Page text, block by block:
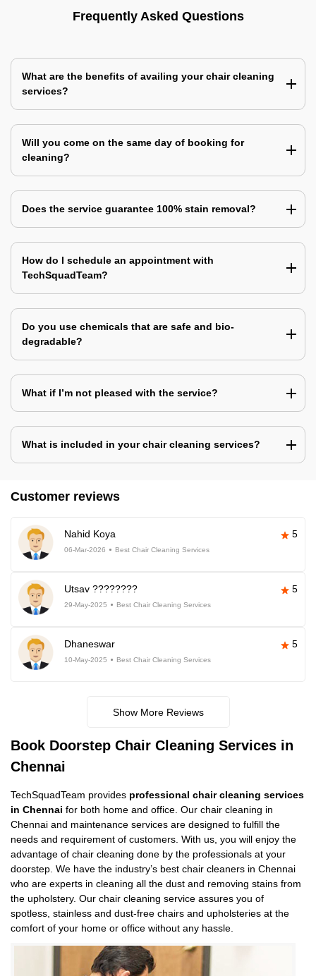
Frequently Asked Questions
What are the benefits of availing your chair cleaning
services?
Will you come on the same day of booking for
cleaning?
Does the service guarantee 100% stain removal?
How do I schedule an appointment with
TechSquadTeam?
Do you use chemicals that are safe and bio-
degradable?
What if I’m not pleased with the service?
What is included in your chair cleaning services?
Customer reviews
Nahid Koya 5
06-Mar-2026 Best Chair Cleaning Services
Utsav ???????? 5
29-May-2025 Best Chair Cleaning Services
Dhaneswar 5
10-May-2025 Best Chair Cleaning Services
Show More Reviews
Book Doorstep Chair Cleaning Services in
Chennai
TechSquadTeam provides professional chair cleaning services
in Chennai for both home and office. Our chair cleaning in
Chennai and maintenance services are designed to fulfill the
needs and requirement of customers. With us, you will enjoy the
advantage of chair cleaning done by the professionals at your
doorstep. We have the industry’s best chair cleaners in Chennai
who are experts in cleaning all the dust and removing stains from
the upholstery. Our chair cleaning service assures you of
spotless, stainless and dust-free chairs and upholsteries at the
comfort of your home or office without any hassle.